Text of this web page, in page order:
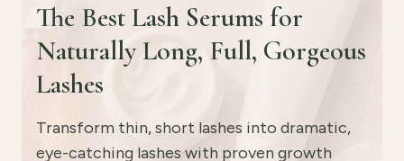
The Best Lash Serums for
Naturally Long, Full, Gorgeous
Lashes
Transform thin, short lashes into dramatic,
eye-catching lashes with proven growth